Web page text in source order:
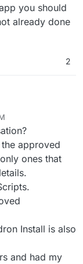
you should
already done
2
facts. Had you
then you
If there is an
report the
done so.
approved
ones that
Install is also
and had my